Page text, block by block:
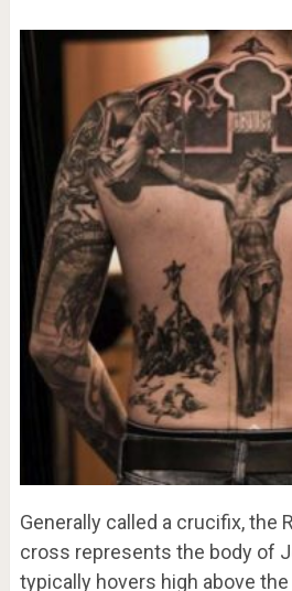
Generally called a crucifix, the
cross represents the body of
typically hovers high above